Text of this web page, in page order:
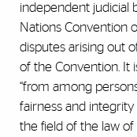
independent judicial
Nations Convention
disputes arising out
of the Convention. It
“from among
fairness and
the field of the law of